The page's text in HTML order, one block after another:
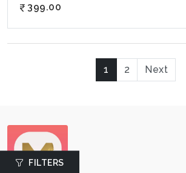
FILTERS
399.00
1 2 Next